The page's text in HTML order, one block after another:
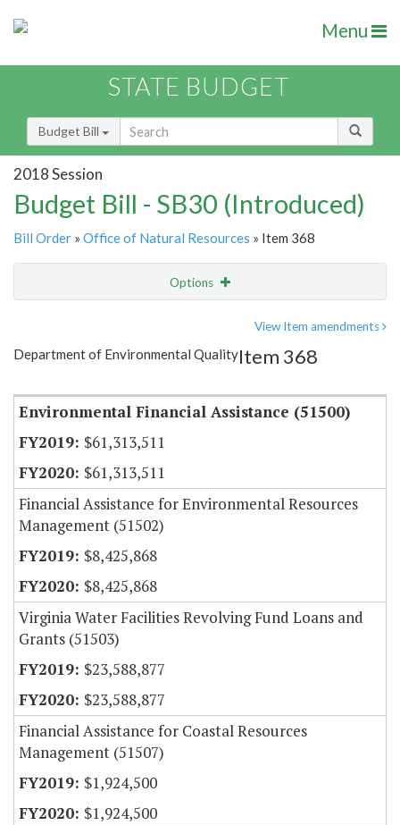
Menu
STATE BUDGET
Budget Bill
2018 Session
Budget Bill - SB30 (Introduced)
Bill Order » Office of Natural Resources » Item 368
Options
Item Lookup
View Item amendments
Department of Environmental QualityItem 368
Environmental Financial Assistance (51500)
$61,313,511
$61,313,511
Financial Assistance for Environmental Resources
Management (51502)
$8,425,868
$8,425,868
Virginia Water Facilities Revolving Fund Loans and
Grants (51503)
$23,588,877
$23,588,877
Financial Assistance for Coastal Resources
Management (51507)
$1,924,500
$1,924,500